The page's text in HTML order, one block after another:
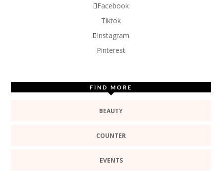
Facebook
Tiktok
Instagram
Pinterest
FIND MORE
BEAUTY
COUNTER
EVENTS